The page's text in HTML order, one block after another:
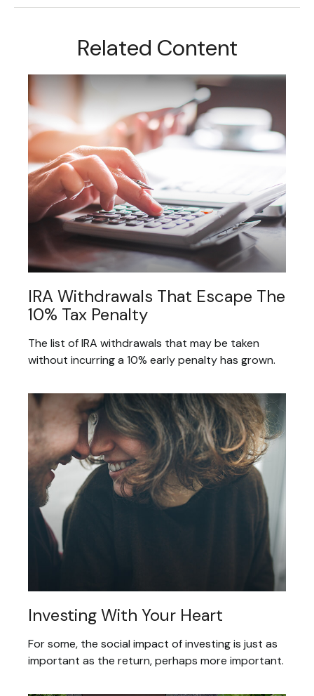
Related Content
IRA Withdrawals That Escape The
10% Tax Penalty
The list of IRA withdrawals that may be taken
without incurring a 10% early penalty has grown.
Investing With Your Heart
For some, the social impact of investing is just as
important as the return, perhaps more important.